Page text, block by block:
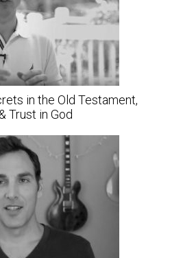
in the Old Testament,
Trust in God